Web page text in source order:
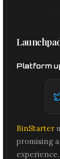
Platform
BinStarter
promising